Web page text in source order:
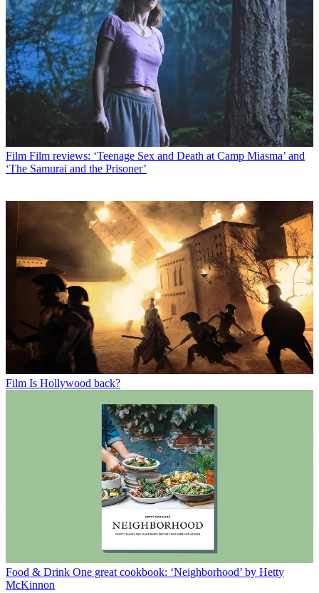
Film Film reviews: ‘Teenage Sex and Death at Camp Miasma’ and
‘The Samurai and the Prisoner’
Film Is Hollywood back?
Food & Drink One great cookbook: ‘Neighborhood’ by Hetty
McKinnon